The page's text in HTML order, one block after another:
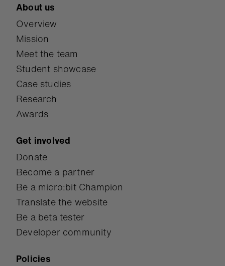
About us
Overview
Mission
Meet the team
Student showcase
Case studies
Research
Awards
Get involved
Donate
Become a partner
Be a micro:bit Champion
Translate the website
Be a beta tester
Developer community
Policies